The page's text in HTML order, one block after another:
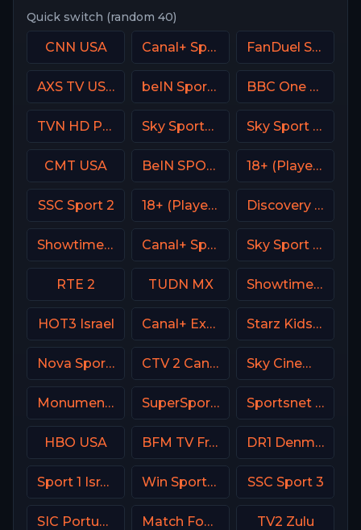
Quick switch (random 40)
CNN USA Canal+ Sport France FanDuel Sports Network Southeast
AXS TV USA beIN Sports 4 Arabic BBC One UK
TVN HD Poland Sky Sports+ Plus Sky Sport 4 NZ
CMT USA BeIN SPORTS USA 18+ (Player-15)
SSC Sport 2 18+ (Player-08) Discovery Turbo
Showtime Family Zone (SHO Family Zone) USA Canal+ Sport 4 SK Sky Sport MAX Italy
RTE 2 TUDN MX Showtime 2 USA (SHO2) USA
HOT3 Israel Canal+ Extra 6 Poland Starz Kids & Family
Nova Sports 4 Greece CTV 2 Canada Sky Cinema Hits UK
Monumental Sports Network SuperSport Cricket Sportsnet One
HBO USA BFM TV France DR1 Denmark
Sport 1 Israel Win Sports+ Columbia SSC Sport 3
SIC Portugal Match Football 2 Russia TV2 Zulu